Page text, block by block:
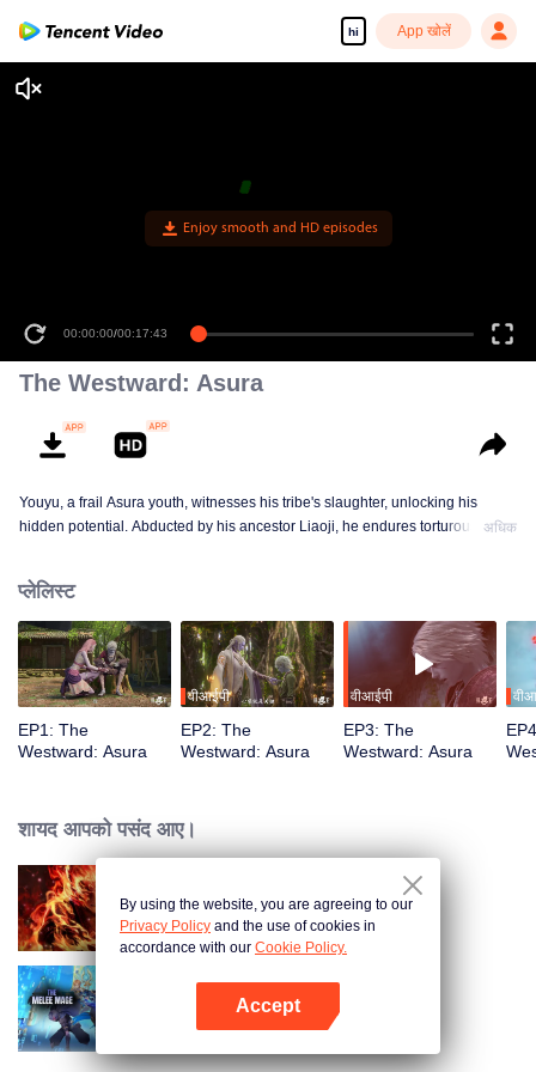
hi App खोलें
00:00:00/00:17:43
The Westward: Asura
Youyu, a frail Asura youth, witnesses his tribe's slaughter, unlocking his
hidden potential. Abducted by his ancestor Liaoji, he endures torturous
Determined to rewrite these rules, Youyu sets forth to become the strongest
अधिक
प्लेलिस्ट
EP1: The
Westward: Asura
वीआईपी
EP2: The
Westward: Asura
वीआईपी
EP3: The
Westward: Asura
शायद आपको पसंद आए।
WUKONG
The Melee Mage
By using the website, you are agreeing to our
Privacy Policy and the use of cookies in
accordance with our Cookie Policy.
Accept